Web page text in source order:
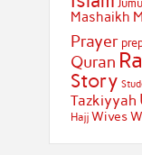
Mashaikh
Prayer
Quran
Story
Tazkiyyah
Hajj Wives